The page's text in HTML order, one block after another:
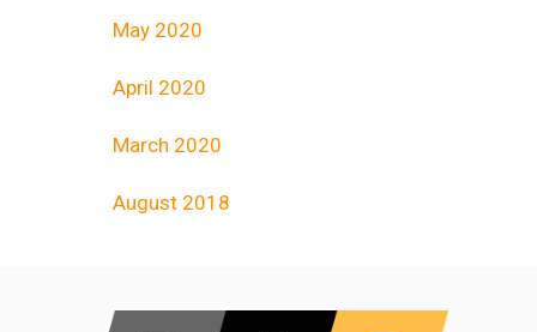
May 2020
April 2020
March 2020
August 2018